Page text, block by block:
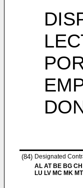
(84) Designated
AL AT BE BG
LU LV MC MK